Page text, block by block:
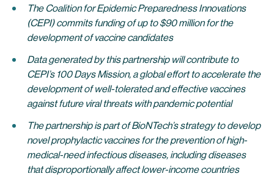
The Coalition for Epidemic Preparedness Innovations
(CEPI) commits funding of up to $90 million for the
development of vaccine candidates
Data generated by this partnership will contribute to
CEPI’s 100 Days Mission, a global effort to accelerate the
development of well-tolerated and effective vaccines
against future viral threats with pandemic potential
The partnership is part of BioNTech’s strategy to develop
novel prophylactic vaccines for the prevention of high-
medical-need infectious diseases, including diseases
that disproportionally affect lower-income countries